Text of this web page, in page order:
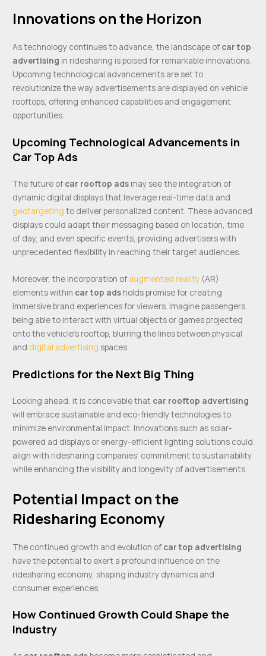
Innovations on the Horizon
As technology continues to advance, the landscape of car top
advertising in ridesharing is poised for remarkable innovations.
Upcoming technological advancements are set to
revolutionize the way advertisements are displayed on vehicle
rooftops, offering enhanced capabilities and engagement
opportunities.
Upcoming Technological Advancements in
Car Top Ads
The future of car rooftop ads may see the integration of
dynamic digital displays that leverage real-time data and
geotargeting to deliver personalized content. These advanced
displays could adapt their messaging based on location, time
of day, and even specific events, providing advertisers with
unprecedented flexibility in reaching their target audiences.
Moreover, the incorporation of augmented reality (AR)
elements within car top ads holds promise for creating
immersive brand experiences for viewers. Imagine passengers
being able to interact with virtual objects or games projected
onto the vehicle’s rooftop, blurring the lines between physical
and digital advertising spaces.
Predictions for the Next Big Thing
Looking ahead, it is conceivable that car rooftop advertising
will embrace sustainable and eco-friendly technologies to
minimize environmental impact. Innovations such as solar-
powered ad displays or energy-efficient lighting solutions could
align with ridesharing companies’ commitment to sustainability
while enhancing the visibility and longevity of advertisements.
Potential Impact on the
Ridesharing Economy
The continued growth and evolution of car top advertising
have the potential to exert a profound influence on the
ridesharing economy, shaping industry dynamics and
consumer experiences.
How Continued Growth Could Shape the
Industry